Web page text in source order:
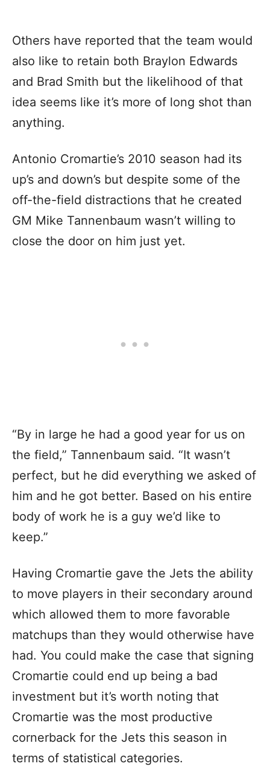
Others have reported that the team would
also like to retain both Braylon Edwards
and Brad Smith but the likelihood of that
idea seems like it’s more of long shot than
anything.
Antonio Cromartie’s 2010 season had its
up’s and down’s but despite some of the
off-the-field distractions that he created
GM Mike Tannenbaum wasn’t willing to
close the door on him just yet.
“By in large he had a good year for us on
the field,” Tannenbaum said. “It wasn’t
perfect, but he did everything we asked of
him and he got better. Based on his entire
body of work he is a guy we’d like to
keep.”
Having Cromartie gave the Jets the ability
to move players in their secondary around
which allowed them to more favorable
matchups than they would otherwise have
had. You could make the case that signing
Cromartie could end up being a bad
investment but it’s worth noting that
Cromartie was the most productive
cornerback for the Jets this season in
terms of statistical categories.